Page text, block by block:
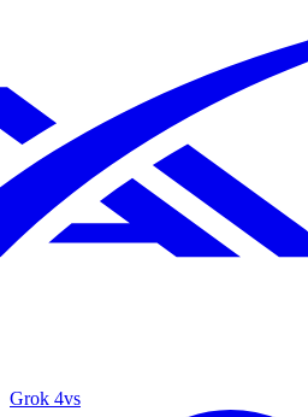
Grok 4vs